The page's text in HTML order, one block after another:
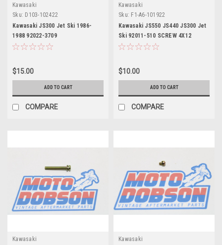
Kawasaki
Sku: D103-102422
Kawasaki JS300 Jet Ski 1986-
1988 92022-3709
WASHER,6.5X19X2 (Pair)
$15.00
ADD TO CART
COMPARE
Kawasaki
Sku: F1-A6-101922
Kawasaki JS550 JS440 JS300 Jet
Ski 92011-510 SCREW 4X12
$10.00
ADD TO CART
COMPARE
Kawasaki
Kawasaki